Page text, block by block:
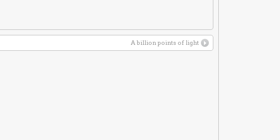
A billion points of light